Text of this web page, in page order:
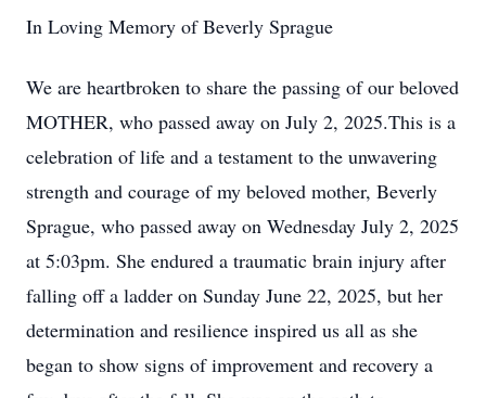
In Loving Memory of Beverly Sprague
We are heartbroken to share the passing of our beloved
MOTHER, who passed away on July 2, 2025.This is a
celebration of life and a testament to the unwavering
strength and courage of my beloved mother, Beverly
Sprague, who passed away on Wednesday July 2, 2025
at 5:03pm. She endured a traumatic brain injury after
falling off a ladder on Sunday June 22, 2025, but her
determination and resilience inspired us all as she
began to show signs of improvement and recovery a